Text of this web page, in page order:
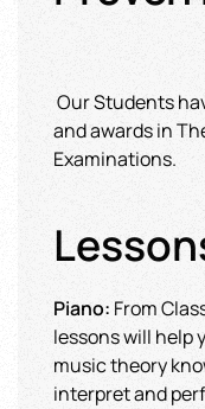
Our Students
and awards in
Examinations.
Piano: From
lessons will help
music theory
interpret and